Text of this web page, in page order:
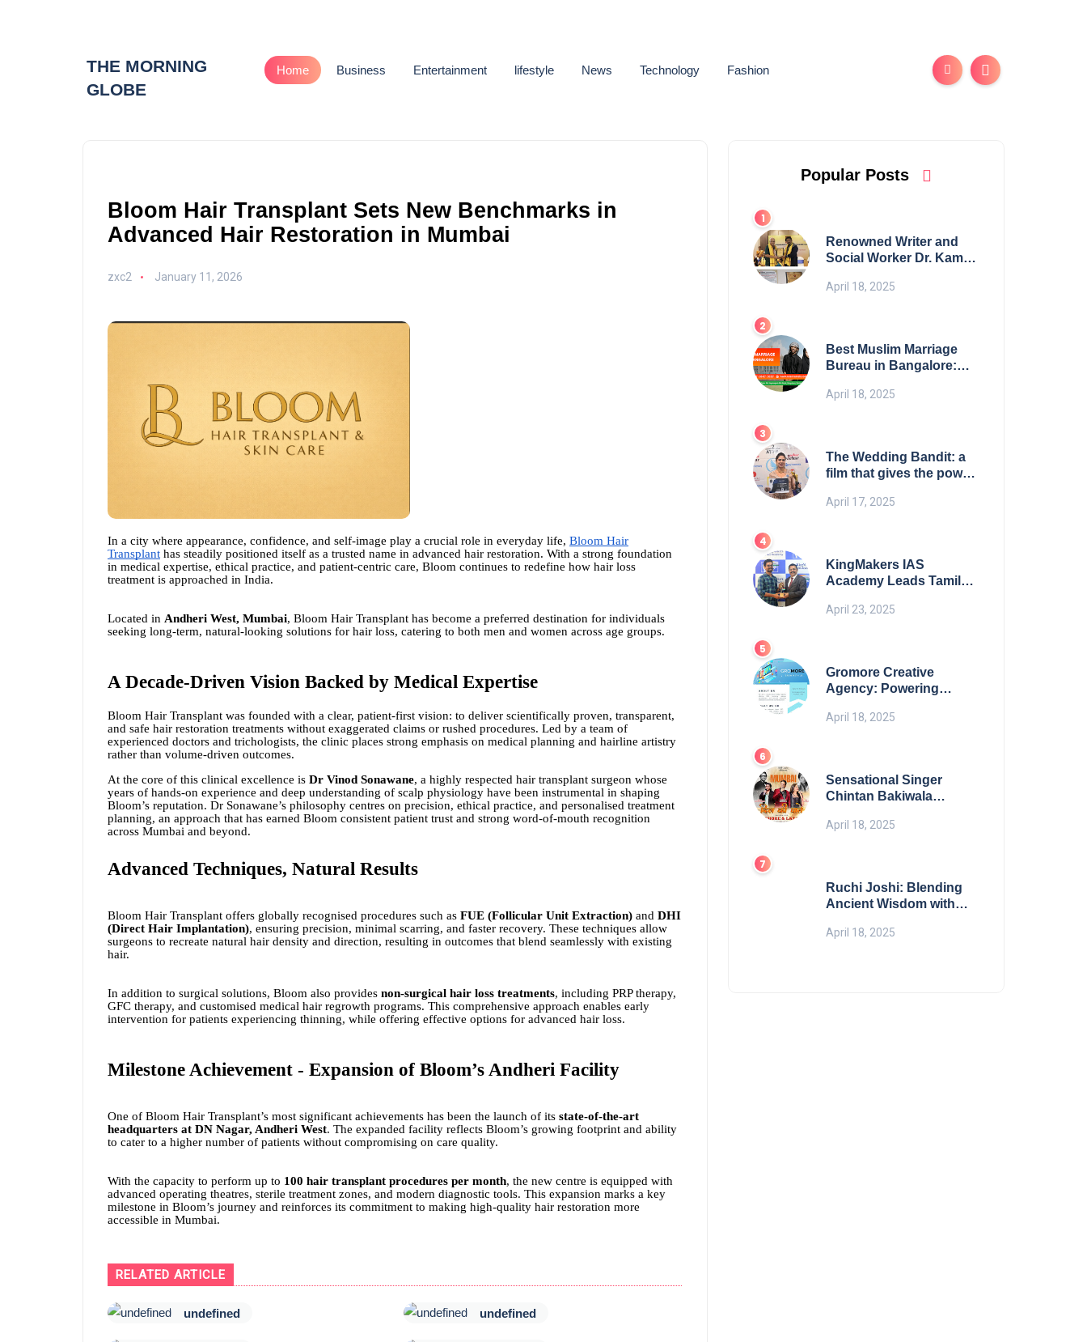
THE MORNING
GLOBE
Home Business Entertainment lifestyle News Technology Fashion
Bloom Hair Transplant Sets New Benchmarks in
Advanced Hair Restoration in Mumbai
zxc2 January 11, 2026
In a city where appearance, confidence, and self-image play a crucial role in everyday life, Bloom Hair
Transplant has steadily positioned itself as a trusted name in advanced hair restoration. With a strong foundation
in medical expertise, ethical practice, and patient-centric care, Bloom continues to redefine how hair loss
treatment is approached in India.
Located in Andheri West, Mumbai, Bloom Hair Transplant has become a preferred destination for individuals
seeking long-term, natural-looking solutions for hair loss, catering to both men and women across age groups.
A Decade-Driven Vision Backed by Medical Expertise
Bloom Hair Transplant was founded with a clear, patient-first vision: to deliver scientifically proven, transparent,
and safe hair restoration treatments without exaggerated claims or rushed procedures. Led by a team of
experienced doctors and trichologists, the clinic places strong emphasis on medical planning and hairline artistry
rather than volume-driven outcomes.
At the core of this clinical excellence is Dr Vinod Sonawane, a highly respected hair transplant surgeon whose
years of hands-on experience and deep understanding of scalp physiology have been instrumental in shaping
Bloom’s reputation. Dr Sonawane’s philosophy centres on precision, ethical practice, and personalised treatment
planning, an approach that has earned Bloom consistent patient trust and strong word-of-mouth recognition
across Mumbai and beyond.
Advanced Techniques, Natural Results
Bloom Hair Transplant offers globally recognised procedures such as FUE (Follicular Unit Extraction) and DHI
(Direct Hair Implantation), ensuring precision, minimal scarring, and faster recovery. These techniques allow
surgeons to recreate natural hair density and direction, resulting in outcomes that blend seamlessly with existing
hair.
In addition to surgical solutions, Bloom also provides non-surgical hair loss treatments, including PRP therapy,
GFC therapy, and customised medical hair regrowth programs. This comprehensive approach enables early
intervention for patients experiencing thinning, while offering effective options for advanced hair loss.
Milestone Achievement - Expansion of Bloom’s Andheri Facility
One of Bloom Hair Transplant’s most significant achievements has been the launch of its state-of-the-art
headquarters at DN Nagar, Andheri West. The expanded facility reflects Bloom’s growing footprint and ability
to cater to a higher number of patients without compromising on care quality.
With the capacity to perform up to 100 hair transplant procedures per month, the new centre is equipped with
advanced operating theatres, sterile treatment zones, and modern diagnostic tools. This expansion marks a key
milestone in Bloom’s journey and reinforces its commitment to making high-quality hair restoration more
accessible in Mumbai.
RELATED ARTICLE
undefined undefined
Popular Posts
Renowned Writer and
Social Worker Dr. Kamal
with 5th Edition Swami
April 18, 2025
Best Muslim Marriage
Bureau in Bangalore:
Perfect Match
April 18, 2025
The Wedding Bandit: a
film that gives the power
April 17, 2025
KingMakers IAS
Academy Leads Tamil
Results
April 23, 2025
Gromore Creative
Agency: Powering
Strategic Design &
April 18, 2025
Sensational Singer
Chintan Bakiwala
Mumbai
April 18, 2025
Ruchi Joshi: Blending
Ancient Wisdom with
April 18, 2025